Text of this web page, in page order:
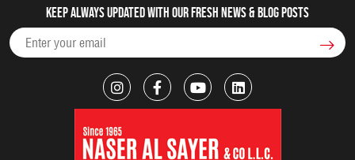
Keep always updated with our fresh NEWS & blog posts